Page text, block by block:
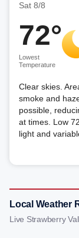
Sat 8/8
72°
Lowest
Temperature
Clear skies.
smoke and
possible,
at times. Low
light and
Local Weather
Live Strawberry